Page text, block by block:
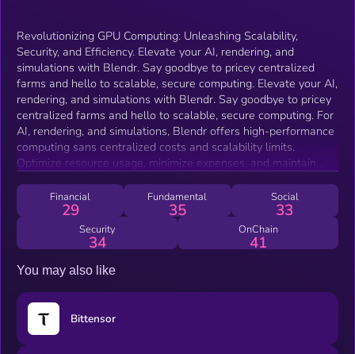
Revolutionizing GPU Computing: Unleashing Scalability,
Security, and Efficiency. Elevate your AI, rendering, and
simulations with Blendr. Say goodbye to pricey centralized
farms and hello to scalable, secure computing. Elevate your AI,
rendering, and simulations with Blendr. Say goodbye to pricey
centralized farms and hello to scalable, secure computing. For
AI, rendering, and simulations, Blendr offers high-performance
computing sans centralized costs and scalability limits.
Optimize resource usage, minimize expenses, and maintain
Financial
29
Fundamental
35
Social
33
Security
34
OnChain
41
You may also like
Bittensor